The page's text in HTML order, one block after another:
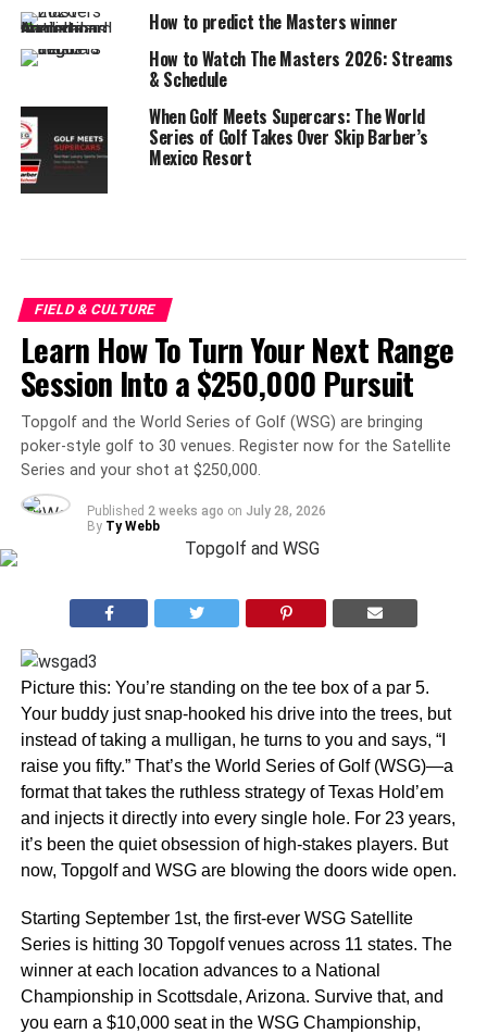
How to predict the Masters winner
How to Watch The Masters 2026: Streams
& Schedule
When Golf Meets Supercars: The World
Series of Golf Takes Over Skip Barber’s
Mexico Resort
FIELD & CULTURE
Learn How To Turn Your Next Range
Session Into a $250,000 Pursuit
Topgolf and the World Series of Golf (WSG) are bringing
poker-style golf to 30 venues. Register now for the Satellite
Series and your shot at $250,000.
Published 2 weeks ago on July 28, 2026
By Ty Webb
Picture this: You’re standing on the tee box of a par 5.
Your buddy just snap-hooked his drive into the trees, but
instead of taking a mulligan, he turns to you and says, “I
raise you fifty.” That’s the World Series of Golf (WSG)—a
format that takes the ruthless strategy of Texas Hold’em
and injects it directly into every single hole. For 23 years,
it’s been the quiet obsession of high-stakes players. But
now, Topgolf and WSG are blowing the doors wide open.
Starting September 1st, the first-ever WSG Satellite
Series is hitting 30 Topgolf venues across 11 states. The
winner at each location advances to a National
Championship in Scottsdale, Arizona. Survive that, and
you earn a $10,000 seat in the WSG Championship,